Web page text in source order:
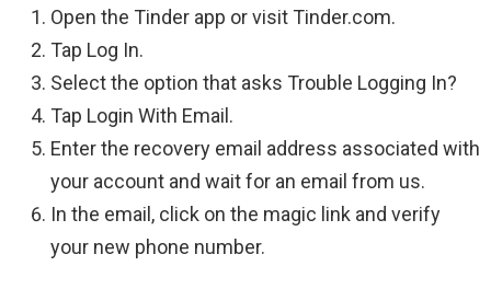
Open the Tinder app or visit Tinder.com.
Tap Log In.
Select the option that asks Trouble Logging In?
Tap Login With Email.
Enter the recovery email address associated with
your account and wait for an email from us.
In the email, click on the magic link and verify
your new phone number.